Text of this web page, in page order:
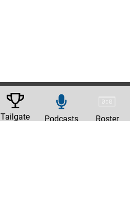
Tailgate Podcasts Roster